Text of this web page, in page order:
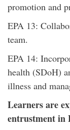
promotion and
EPA 13:
team.
EPA 14:
health (SDoH)
illness and
Learners are
entrustment in